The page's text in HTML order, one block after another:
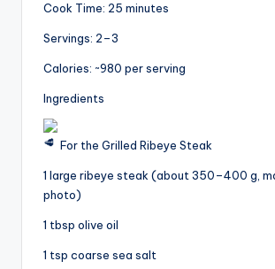
Cook Time: 25 minutes
Servings: 2–3
Calories: ~980 per serving
Ingredients
For the Grilled Ribeye Steak
1 large ribeye steak (about 350–400 g,
photo)
1 tbsp olive oil
1 tsp coarse sea salt